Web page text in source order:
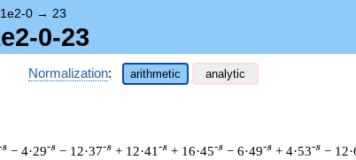
0 → 23
0-23
Normalization: arithmetic analytic
s − 4·29-s − 12·37-s + 12·41 -s + 16·45-s − 6·49-s + 4·53-s −